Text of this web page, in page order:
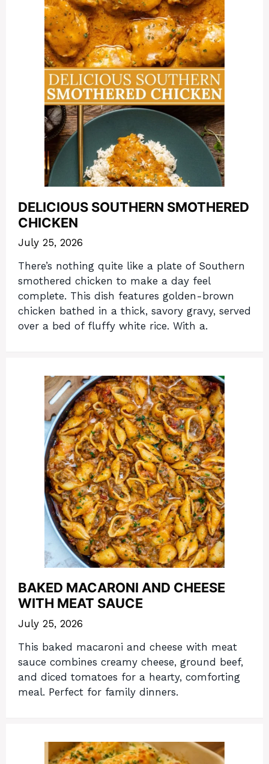
DELICIOUS SOUTHERN SMOTHERED
CHICKEN
July 25, 2026
There’s nothing quite like a plate of Southern
smothered chicken to make a day feel
complete. This dish features golden-brown
chicken bathed in a thick, savory gravy, served
over a bed of fluffy white rice. With a.
BAKED MACARONI AND CHEESE
WITH MEAT SAUCE
July 25, 2026
This baked macaroni and cheese with meat
sauce combines creamy cheese, ground beef,
and diced tomatoes for a hearty, comforting
meal. Perfect for family dinners.